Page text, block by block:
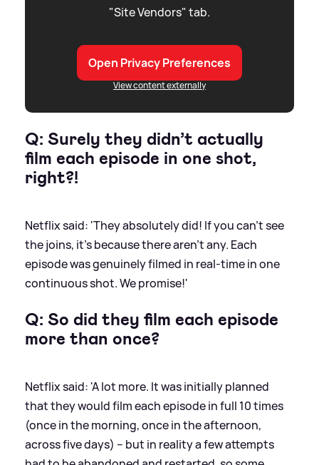
"Site Vendors" tab.
Open Privacy Preferences
View content externally
Q: Surely they didn’t actually
film each episode in one shot,
right?!
Netflix said: 'They absolutely did! If you can’t see
the joins, it’s because there aren’t any. Each
episode was genuinely filmed in real-time in one
continuous shot. We promise!'
Q: So did they film each episode
more than once?
Netflix said: 'A lot more. It was initially planned
that they would film each episode in full 10 times
(once in the morning, once in the afternoon,
across five days) – but in reality a few attempts